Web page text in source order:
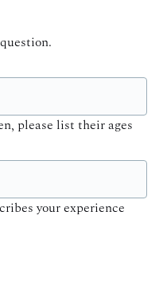
please list their ages
your experience